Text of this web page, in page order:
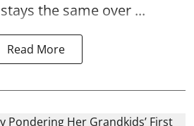
the same over ...
Read More